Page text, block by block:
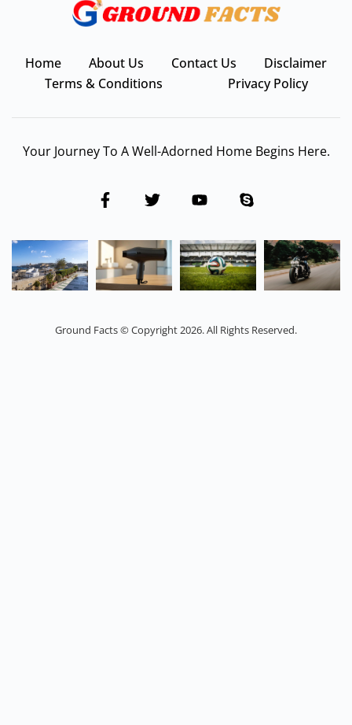
Home About Us Contact Us
Disclaimer
Terms & Conditions
Privacy Policy
Your Journey To A Well-Adorned Home Begins Here.
Ground Facts © Copyright 2026. All Rights Reserved.